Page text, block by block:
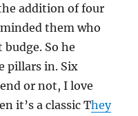
addition of four
them who
So he
pillars in. Six
or not, I love
it’s a classic They